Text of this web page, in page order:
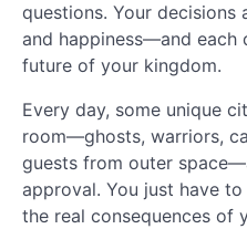
questions. Your
and happiness—and each
future of your kingdom.
Every day, some unique
room—ghosts, warriors,
guests from outer
approval. You just have
the real consequences of